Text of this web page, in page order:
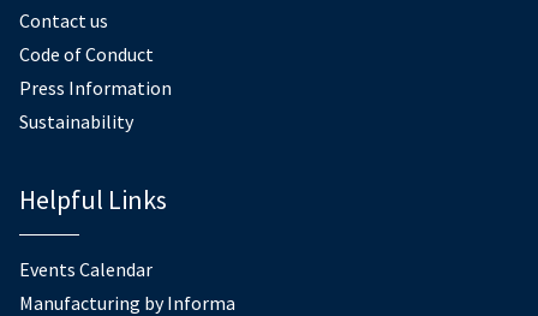
Contact us
Code of Conduct
Press Information
Sustainability
Helpful Links
Events Calendar
Manufacturing by Informa